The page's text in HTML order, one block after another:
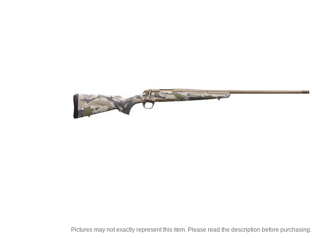
Pictures may not exactly represent this item. Please read the description before purchasing.